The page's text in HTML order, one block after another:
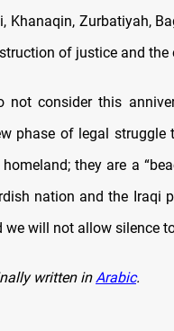
Khanaqin, Zurbatiyah,
of justice and the
not consider this
phase of legal
they are a
nation and the Iraqi
we will not allow silence
written inArabic.